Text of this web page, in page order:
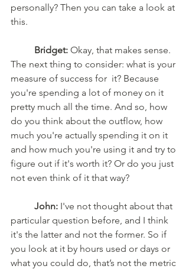
personally? Then you can take a look at
this.
	Bridget:
Okay, that makes sense.
The next thing to consider: what is your
measure of success for  it? Because
you're spending a lot of money on it
pretty much all the time. And so, how
do you think about the outflow, how
much you're actually spending it on it
and how much you're using it and try to
figure out if it's worth it? Or do you just
not even think of it that way?
	John:
I've not thought about that
particular question before, and I think
it's the latter and not the former. So if
you look at it by hours used or days or
what you could do, that’s not the metric